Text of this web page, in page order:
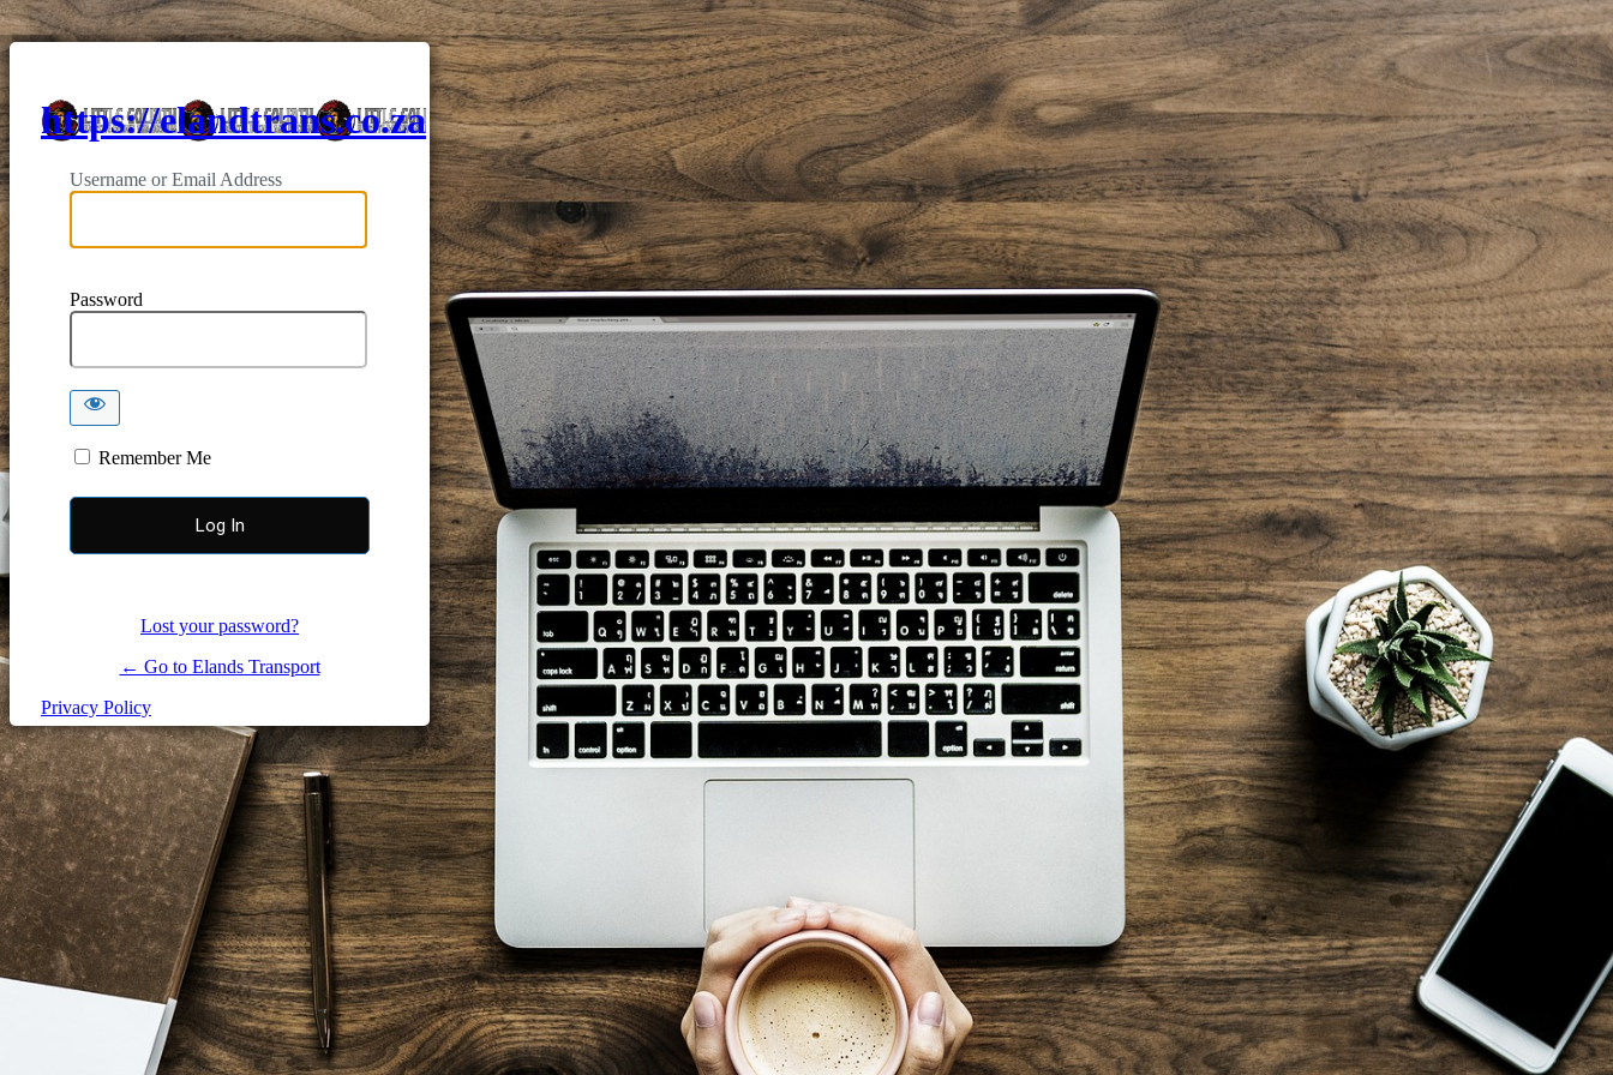
https://elandtrans.co.za
Username or Email Address
Password
Remember Me
Lost your password?
← Go to Elands Transport
Privacy Policy